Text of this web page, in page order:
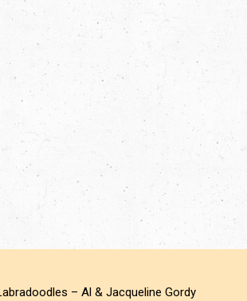
– Al & Jacqueline Gordy